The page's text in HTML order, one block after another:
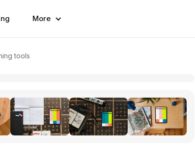
More
tools